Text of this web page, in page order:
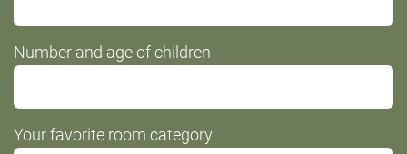
Number and age of children
Your favorite room category